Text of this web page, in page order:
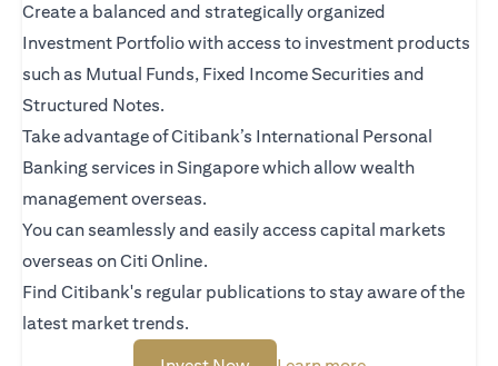
Create a balanced and strategically organized
Investment Portfolio with access to investment products
such as Mutual Funds, Fixed Income Securities and
Structured Notes.
Take advantage of Citibank’s International Personal
Banking services in Singapore which allow wealth
management overseas.
You can seamlessly and easily access capital markets
overseas on Citi Online.
Find Citibank's regular publications to stay aware of the
latest market trends.